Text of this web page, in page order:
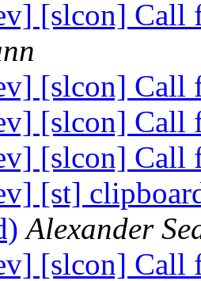
[slcon] Call
[slcon] Call
[slcon] Call
[slcon] Call
[st]
Alexander
[slcon] Call